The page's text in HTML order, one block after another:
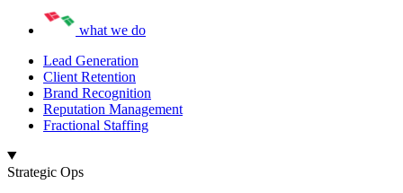
what we do
Lead Generation
Client Retention
Brand Recognition
Reputation Management
Fractional Staffing
Strategic Ops